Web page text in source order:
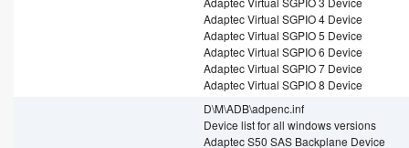
Adaptec Virtual SGPIO 4 Device
Adaptec Virtual SGPIO 5 Device
Adaptec Virtual SGPIO 6 Device
Adaptec Virtual SGPIO 7 Device
Adaptec Virtual SGPIO 8 Device
D\M\ADB\adpenc.inf
Device list for all windows versions
Adaptec S50 SAS Backplane Device